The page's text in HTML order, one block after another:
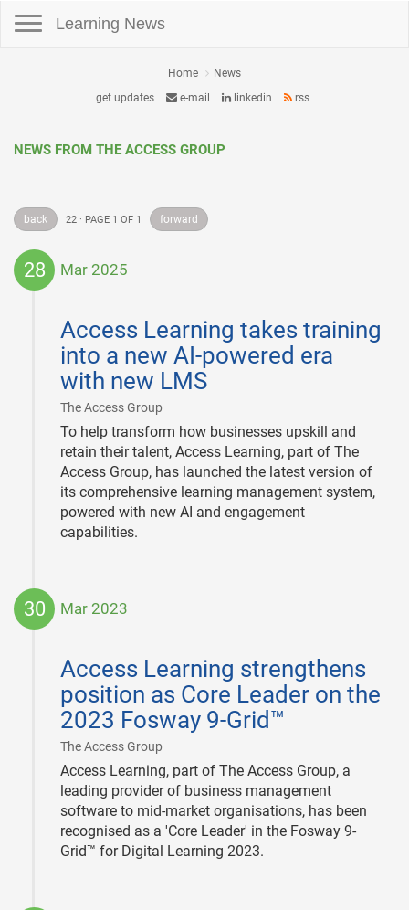
Learning News
Home
News
get updates
e-mail linkedin rss
NEWS FROM THE ACCESS GROUP
back 22 · PAGE 1 OF 1 forward
28 Mar 2025
Access Learning takes training
into a new AI-powered era
with new LMS
The Access Group
28
To help transform how businesses upskill and
retain their talent, Access Learning, part of The
Access Group, has launched the latest version of
its comprehensive learning management system,
powered with new AI and engagement
capabilities.
30 Mar 2023
Access Learning strengthens
position as Core Leader on the
2023 Fosway 9-Grid™
The Access Group
30
Access Learning, part of The Access Group, a
leading provider of business management
software to mid-market organisations, has been
recognised as a 'Core Leader' in the Fosway 9-
Grid™ for Digital Learning 2023.